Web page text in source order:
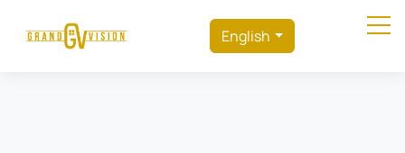
English